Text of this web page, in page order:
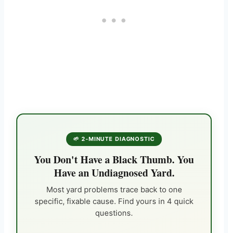
🌱 2-MINUTE DIAGNOSTIC
You Don't Have a Black Thumb. You
Have an Undiagnosed Yard.
Most yard problems trace back to one
specific, fixable cause. Find yours in 4 quick
questions.